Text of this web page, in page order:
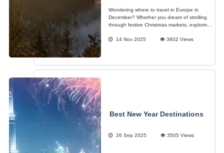
Wondering where to travel in Europe in
December? Whether you dream of strolling
through festive Christmas markets, exploring
the sun in warmer destinations, Europe has
14 Nov 2025 3602 Views
Best New Year Destinations
26 Sep 2025 3505 Views